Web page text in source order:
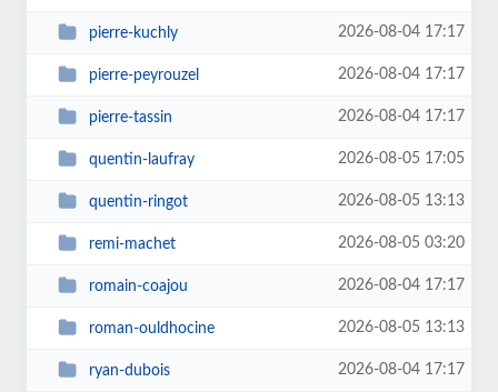
pierre-kuchly 2026-08-04 17:17
pierre-peyrouzel 2026-08-04 17:17
pierre-tassin 2026-08-04 17:17
quentin-laufray 2026-08-05 17:05
quentin-ringot 2026-08-05 13:13
remi-machet 2026-08-05 03:20
romain-coajou 2026-08-04 17:17
roman-ouldhocine 2026-08-05 13:13
ryan-dubois 2026-08-04 17:17